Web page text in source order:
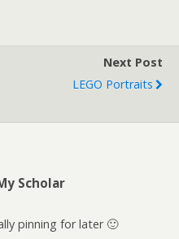
Next Post
LEGO Portraits
Scholar
pinning for later 🙂